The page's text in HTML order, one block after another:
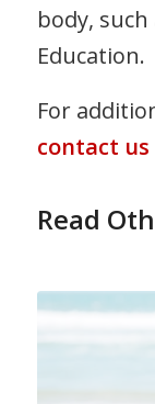
body,
Education.
For
contact us
Read